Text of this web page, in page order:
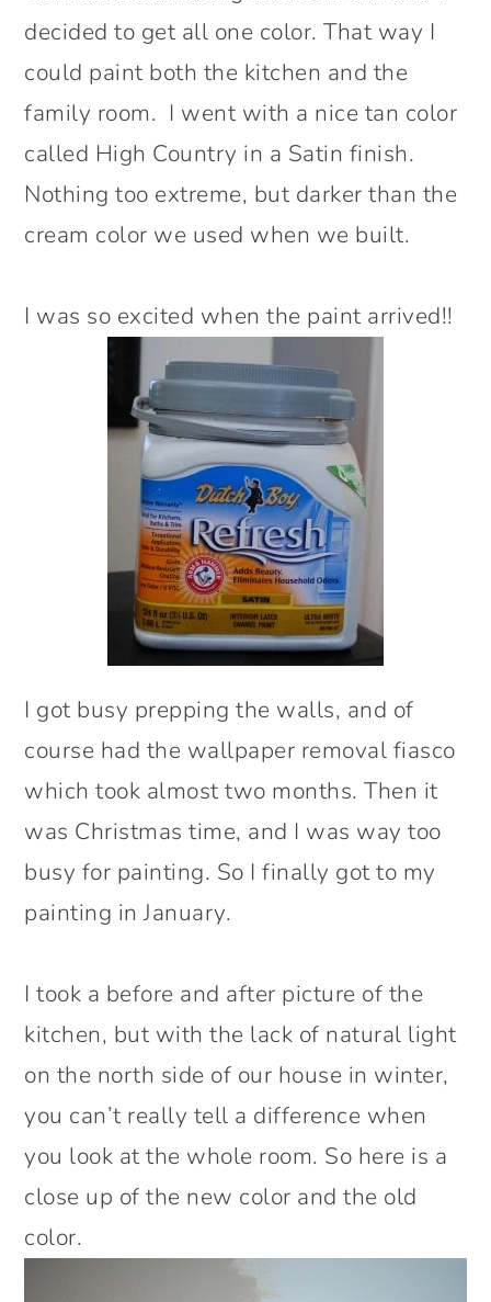
decided to get all one color. That way I
could paint both the kitchen and the
family room. I went with a nice tan color
called High Country in a Satin finish.
Nothing too extreme, but darker than the
cream color we used when we built.
I was so excited when the paint arrived!!
I got busy prepping the walls, and of
course had the wallpaper removal fiasco
which took almost two months. Then it
was Christmas time, and I was way too
busy for painting. So I finally got to my
painting in January.
I took a before and after picture of the
kitchen, but with the lack of natural light
on the north side of our house in winter,
you can’t really tell a difference when
you look at the whole room. So here is a
close up of the new color and the old
color.